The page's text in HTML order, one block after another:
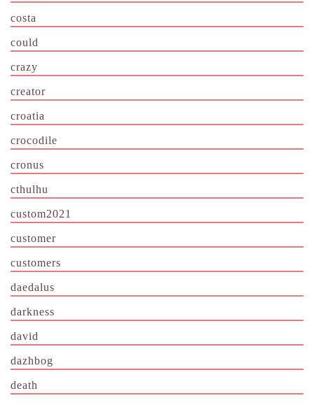
costa
could
crazy
creator
croatia
crocodile
cronus
cthulhu
custom2021
customer
customers
daedalus
darkness
david
dazhbog
death